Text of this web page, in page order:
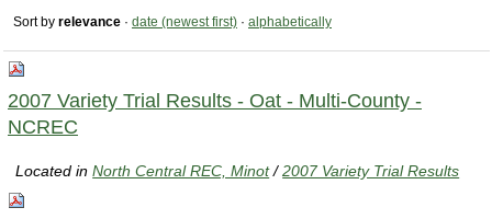
Sort by relevance · date (newest first) · alphabetically
2007 Variety Trial Results - Oat - Multi-County -
NCREC
Located inNorth Central REC, Minot /2007 Variety Trial Results